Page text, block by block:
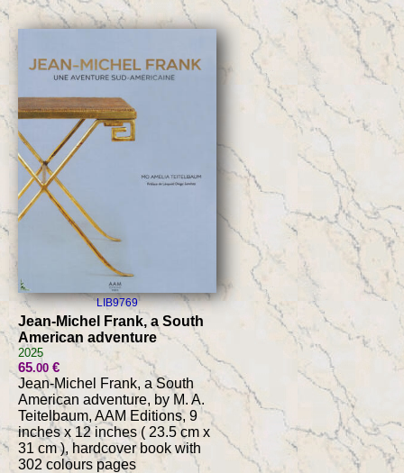
LIB9769
Jean-Michel Frank, a South
American adventure
2025
65.00€
Jean-Michel Frank, a South
American adventure, by M. A.
Teitelbaum, AAM Editions, 9
inches x 12 inches ( 23.5 cm x
31 cm ), hardcover book with
302 colours pages